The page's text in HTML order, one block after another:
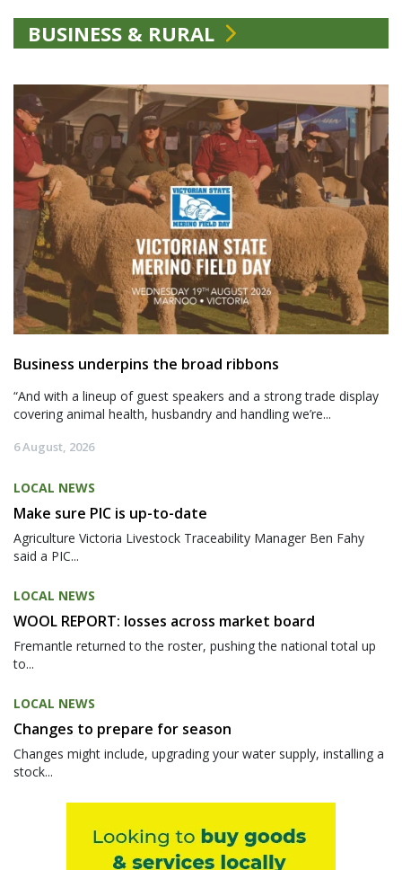
BUSINESS & RURAL
Business underpins the broad ribbons
“And with a lineup of guest speakers and a strong trade display
covering animal health, husbandry and handling we’re...
6 August, 2026
LOCAL NEWS
Make sure PIC is up-to-date
Agriculture Victoria Livestock Traceability Manager Ben Fahy
said a PIC...
LOCAL NEWS
WOOL REPORT: losses across market board
Fremantle returned to the roster, pushing the national total up
to...
LOCAL NEWS
Changes to prepare for season
Changes might include, upgrading your water supply, installing a
stock...